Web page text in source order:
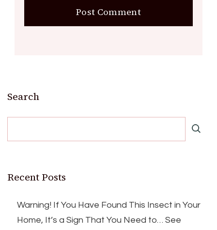
Search
Recent Posts
Warning! If You Have Found This Insect in Your
Home, It’s a Sign That You Need to… See